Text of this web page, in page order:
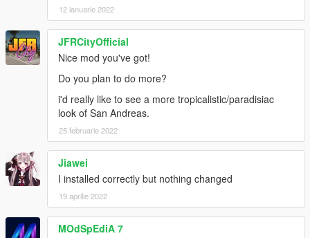
12 ianuarie 2022
JFRCityOfficial
Nice mod you've got!
Do you plan to do more?
i'd really like to see a more tropicalistic/paradisiac
look of San Andreas.
25 februarie 2022
Jiawei
I installed correctly but nothing changed
19 aprilie 2022
MOdSpEdiA 7